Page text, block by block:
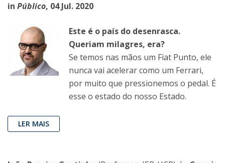
in Público, 04 Jul. 2020
Este é o país do desenrasca.
Queriam milagres, era?
Se temos nas mãos um Fiat Punto, ele
nunca vai acelerar como um Ferrari,
por muito que pressionemos o pedal. É
esse o estado do nosso Estado.
LER MAIS